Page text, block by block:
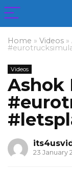
Home » Videos »
Videos
Ashok
23 January